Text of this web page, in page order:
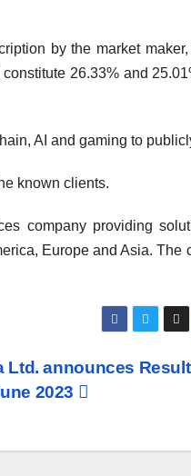
by the market
26.33% and
AI and gaming to
known clients.
company providing
Europe and Asia. The
Ltd. announces
2023